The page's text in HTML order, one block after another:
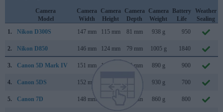
Camera
Model
Camera
Width
Camera
Height
Camera
Depth
Camera
Weight
Battery
Life
Weather
Sealing
1.
Nikon D300S 147 mm 115 mm 81 mm 938 g 950
2. Nikon D850 146 mm 124 mm 79 mm 1005 g 1840
3. Canon 5D Mark IV 151 mm 116 mm 76 mm 890 g 900
4. Canon 5DS 152 mm 930 g 700
5. Canon 7D 148 mm 74 mm 860 g 800